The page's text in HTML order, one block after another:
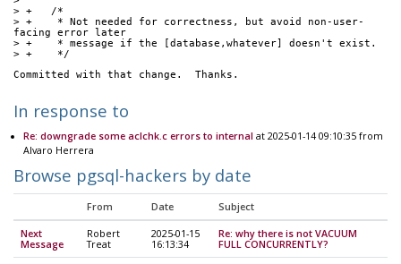
> +   /*
> +    * Not needed for correctness, but avoid non-user-
facing error later
> +    * message if the [database,whatever] doesn't exist.
> +    */
Committed with that change.  Thanks.
In response to
Re: downgrade some aclchk.c errors to internal at 2025-01-14 09:10:35 from
Alvaro Herrera
Browse pgsql-hackers by date
From Date Subject
Next
Message
Robert
Treat
2025-01-15
16:13:34
Re: why there is not VACUUM
FULL CONCURRENTLY?